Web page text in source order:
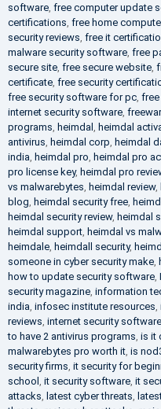
software, free computer update
certifications free home
security reviews free it
malware security software, free
secure site, free secure website,
certificate, free security
free security software for pc,
internet security software,
programs heimdal heimdal
antivirus heimdal corp heimdal
india heimdal pro heimdal pro
pro license key, heimdal pro
vs malwarebytes heimdal review,
blog heimdal security free,
heimdal security review, heimdal
heimdal support, heimdal vs
heimdale, heimdall security,
someone in cyber security make,
how to update security software,
security magazine, information
india infosec institute resources
reviews internet security
to have 2 antivirus programs is it
malwarebytes pro worth it, is
security firms it security for
school
it security software, it
attacks
latest cyber threats